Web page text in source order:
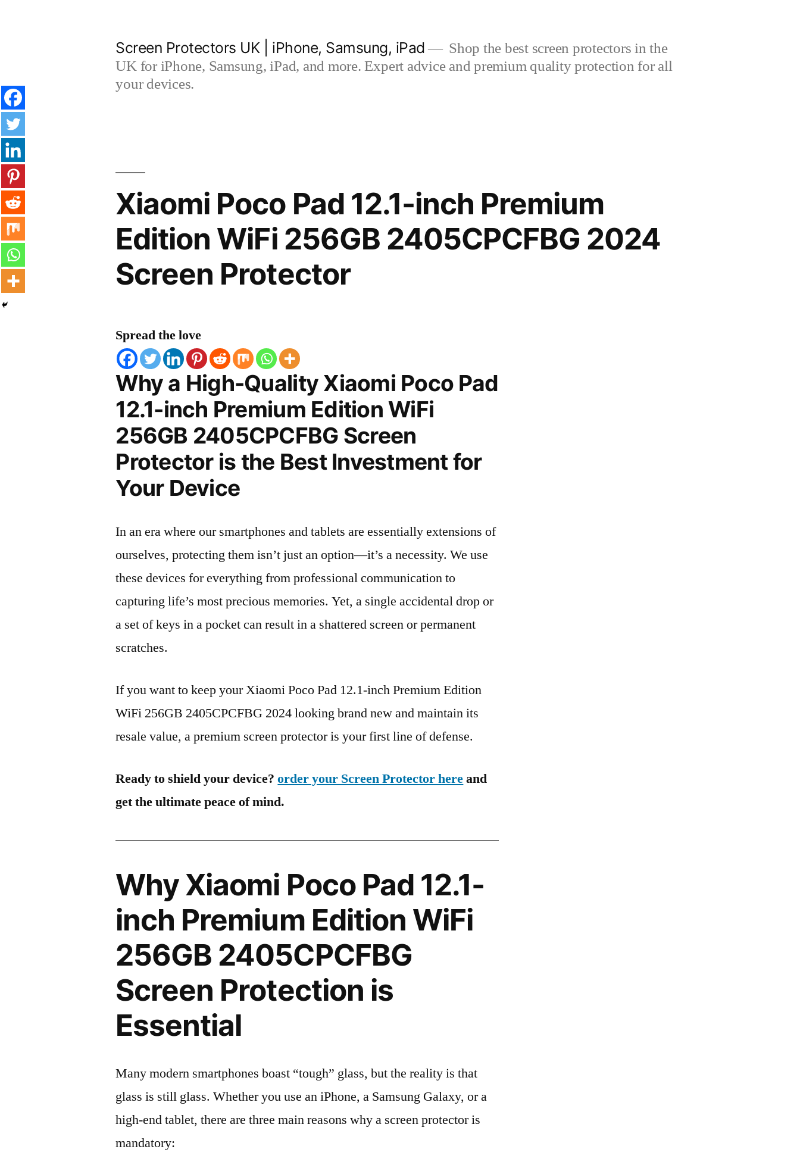
Screen Protectors UK | iPhone, Samsung, iPad
Shop the best screen protectors in the
UK for iPhone, Samsung, iPad, and more. Expert advice and premium quality protection for all
your devices.
Xiaomi Poco Pad 12.1-inch Premium
Edition WiFi 256GB 2405CPCFBG 2024
Screen Protector
Spread the love
Why a High-Quality Xiaomi Poco Pad
12.1-inch Premium Edition WiFi
256GB 2405CPCFBG Screen
Protector is the Best Investment for
Your Device
In an era where our smartphones and tablets are essentially extensions of
ourselves, protecting them isn’t just an option—it’s a necessity. We use
these devices for everything from professional communication to
capturing life’s most precious memories. Yet, a single accidental drop or
a set of keys in a pocket can result in a shattered screen or permanent
scratches.
If you want to keep your Xiaomi Poco Pad 12.1-inch Premium Edition
WiFi 256GB 2405CPCFBG 2024 looking brand new and maintain its
resale value, a premium screen protector is your first line of defense.
Ready to shield your device?order your Screen Protector hereand
get the ultimate peace of mind.
Why Xiaomi Poco Pad 12.1-
inch Premium Edition WiFi
256GB 2405CPCFBG
Screen Protection is
Essential
Many modern smartphones boast “tough” glass, but the reality is that
glass is still glass. Whether you use an iPhone, a Samsung Galaxy, or a
high-end tablet, there are three main reasons why a screen protector is
mandatory: